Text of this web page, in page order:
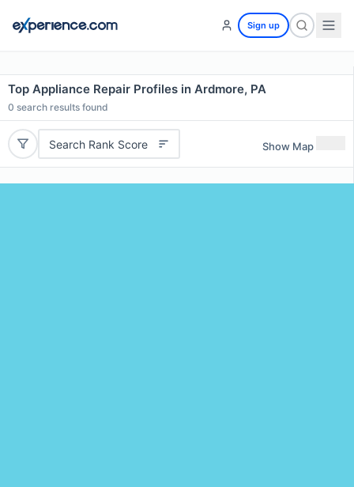
Sign up
Top Appliance Repair Profiles in Ardmore, PA
0 search results found
Search Rank Score Show Map